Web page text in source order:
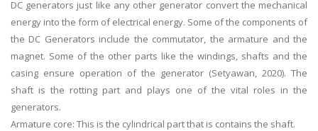
DC generators just like any other generator convert the mechanical
energy into the form of electrical energy. Some of the components of
the DC Generators include the commutator, the armature and the
magnet. Some of the other parts like the windings, shafts and the
casing ensure operation of the generator (Setyawan, 2020). The
shaft is the rotting part and plays one of the vital roles in the
generators.
Armature core: This is the cylindrical part that is contains the shaft.